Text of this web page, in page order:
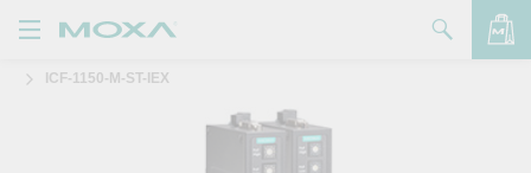
品 ICF-1150-M-ST-IEX